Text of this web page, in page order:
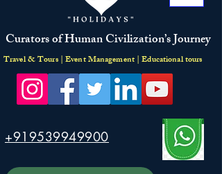
Curators of Human Civilization’s Journey
Travel & Tours | Event Management | Educational tours
+919539949900